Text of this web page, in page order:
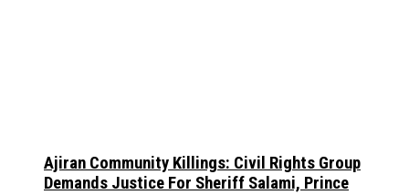
Ajiran Community Killings: Civil Rights Group
Demands Justice For Sheriff Salami, Prince